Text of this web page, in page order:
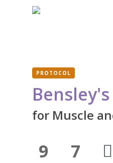
PROTOCOL
for Muscle
9 7